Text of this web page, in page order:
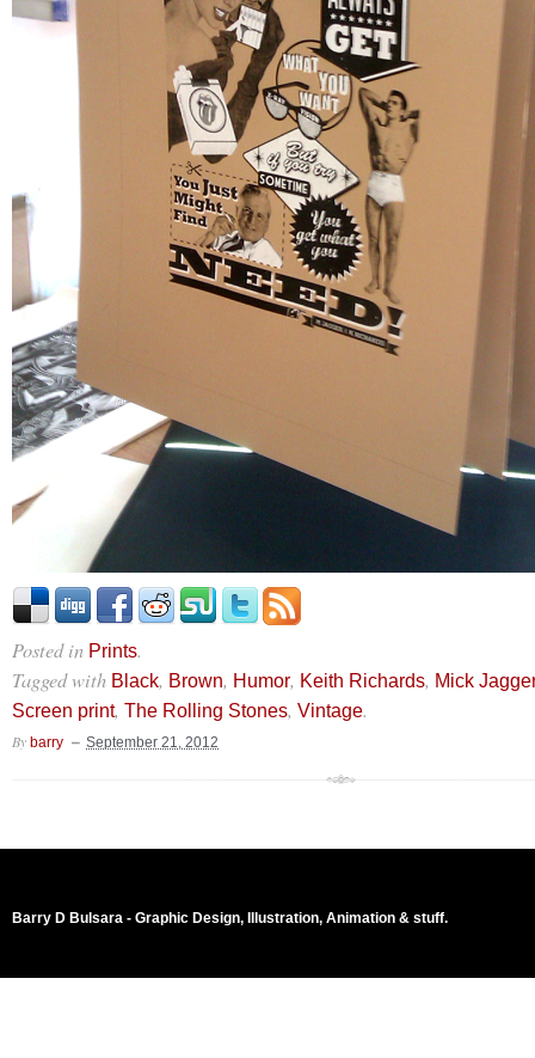
Posted in Prints.
Tagged with Black, Brown, Humor, Keith Richards, Mick
Screen print, The Rolling Stones, Vintage.
By barry September 21, 2012
Barry D Bulsara - Graphic Design, Illustration, Animation & stuff.